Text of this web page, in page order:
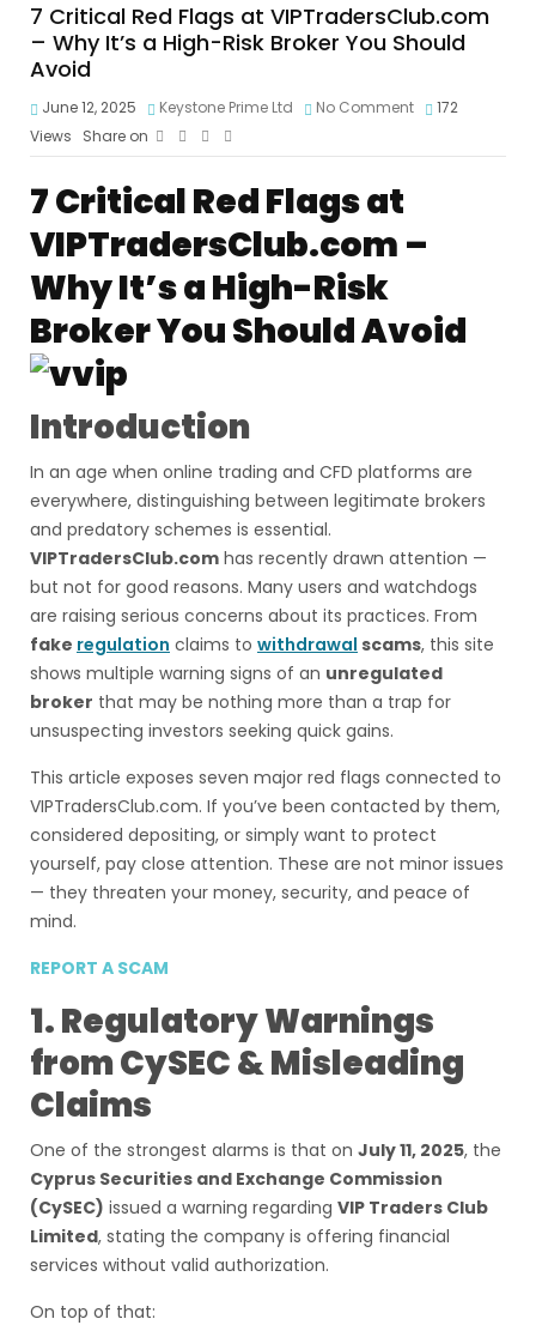
7 Critical Red Flags at VIPTradersClub.com
– Why It’s a High-Risk Broker You Should
Avoid
June 12, 2025 Keystone Prime Ltd No Comment
172
Views
Share on
7 Critical Red Flags at
VIPTradersClub.com –
Why It’s a High-Risk
Broker You Should Avoid
Introduction
In an age when online trading and CFD platforms are
everywhere, distinguishing between legitimate brokers
and predatory schemes is essential.
VIPTradersClub.com has recently drawn attention —
but not for good reasons. Many users and watchdogs
are raising serious concerns about its practices. From
fake regulation claims to withdrawal scams, this site
shows multiple warning signs of an unregulated
broker that may be nothing more than a trap for
unsuspecting investors seeking quick gains.
This article exposes seven major red flags connected to
VIPTradersClub.com. If you’ve been contacted by them,
considered depositing, or simply want to protect
yourself, pay close attention. These are not minor issues
— they threaten your money, security, and peace of
mind.
REPORT A SCAM
1. Regulatory Warnings
from CySEC & Misleading
Claims
One of the strongest alarms is that on July 11, 2025, the
Cyprus Securities and Exchange Commission
(CySEC) issued a warning regarding VIP Traders Club
Limited, stating the company is offering financial
services without valid authorization.
On top of that: